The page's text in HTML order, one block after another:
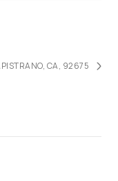
CA, 92675